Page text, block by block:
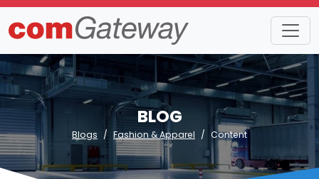
BLOG
Blogs Fashion & Apparel Content